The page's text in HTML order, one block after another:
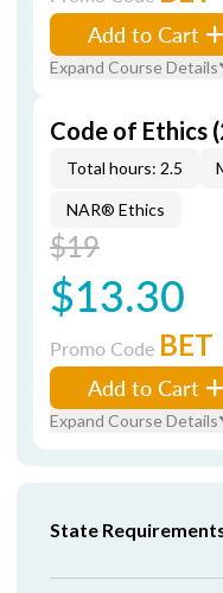
Add to Cart
Expand Course Details
Code of Ethics
Total hours: 2.5
NAR® Ethics
$19
$13.30
Promo Code BET
Add to Cart
Expand Course Details
State